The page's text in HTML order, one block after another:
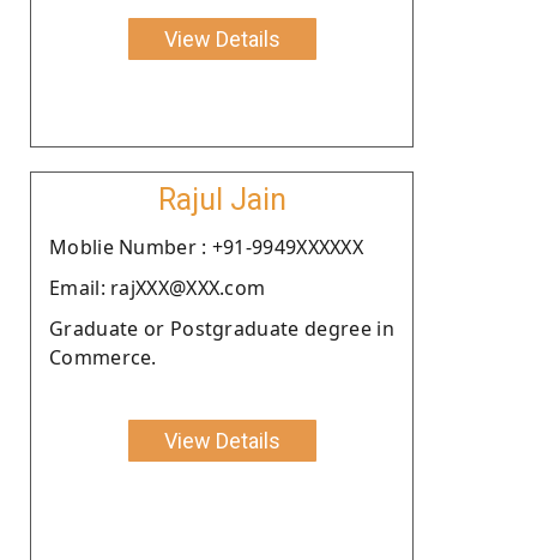
View Details
Rajul Jain
Moblie Number : +91-9949XXXXXX
Email: rajXXX@XXX.com
Graduate or Postgraduate degree in
Commerce.
View Details